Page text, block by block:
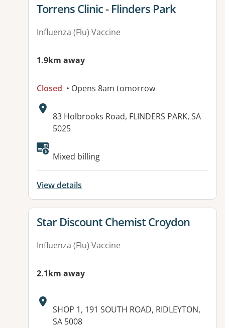
View details for
Torrens Clinic - Flinders Park
Influenza (Flu) Vaccine
1.9km away
Closed • Opens 8am tomorrow
Address:
83 Holbrooks Road, FLINDERS PARK, SA
5025
Available facilities:
Mixed billing
View details
View details for
Star Discount Chemist Croydon
Influenza (Flu) Vaccine
2.1km away
Address:
SHOP 1, 191 SOUTH ROAD, RIDLEYTON,
SA 5008